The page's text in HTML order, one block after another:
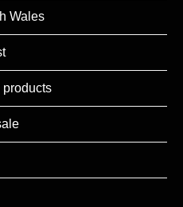
Wales
products